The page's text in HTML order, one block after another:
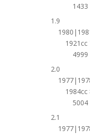
1433
1.9
1921cc
4999
2.0
1984cc
5004
2.1